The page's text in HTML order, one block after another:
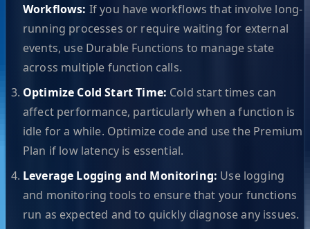
Workflows: If you have workflows that involve long-
running processes or require waiting for external
events, use Durable Functions to manage state
across multiple function calls.
Optimize Cold Start Time: Cold start times can
affect performance, particularly when a function is
idle for a while. Optimize code and use the Premium
Plan if low latency is essential.
Leverage Logging and Monitoring: Use logging
and monitoring tools to ensure that your functions
run as expected and to quickly diagnose any issues.